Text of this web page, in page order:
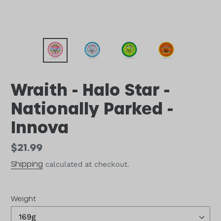
Wraith - Halo Star -
Nationally Parked -
Innova
Regular
price
$21.99
Shipping calculated at checkout.
Weight